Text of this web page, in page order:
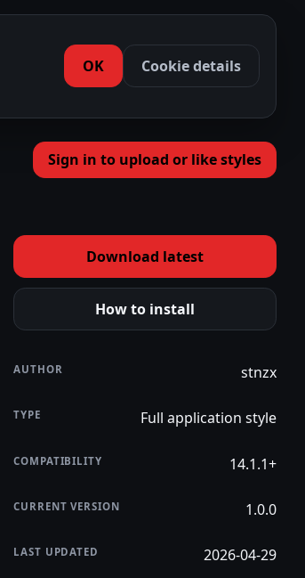
OK Cookie details
Sign in to upload or like styles
Download latest
How to install
AUTHOR stnzx
TYPE Full application style
COMPATIBILITY 14.1.1+
CURRENT VERSION 1.0.0
LAST UPDATED 2026-04-29